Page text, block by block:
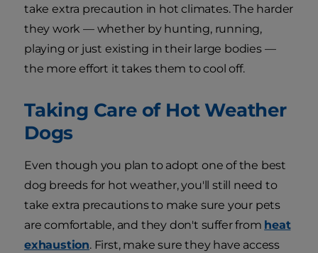
take extra precaution in hot climates. The harder
they work — whether by hunting, running,
playing or just existing in their large bodies —
the more effort it takes them to cool off.
Taking Care of Hot Weather
Dogs
Even though you plan to adopt one of the best
dog breeds for hot weather, you'll still need to
take extra precautions to make sure your pets
are comfortable, and they don't suffer from heat
exhaustion. First, make sure they have access